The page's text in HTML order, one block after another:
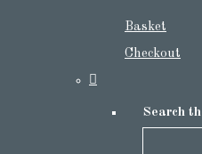
Basket
Checkout
Search